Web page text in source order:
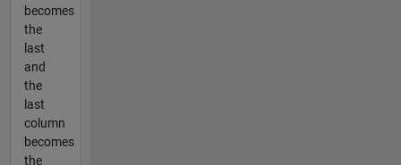
becomes
the
last
and
the
last
column
becomes
the